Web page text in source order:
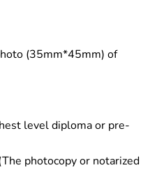
(35mm*45mm) of
level diploma or pre-
photocopy or notarized